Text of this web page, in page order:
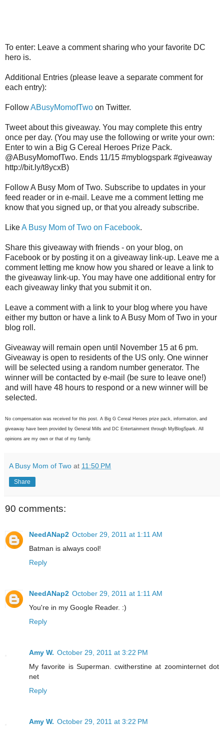
To enter: Leave a comment sharing who your favorite DC
hero is.
Additional Entries (please leave a separate comment for
each entry):
FollowABusyMomofTwo on Twitter.
Tweet about this giveaway. You may complete this entry
once per day. (You may use the following or write your own:
Enter to win a Big G Cereal Heroes Prize Pack.
@ABusyMomofTwo. Ends 11/15 #myblogspark #giveaway
http://bit.ly/t8ycxB)
Follow A Busy Mom of Two. Subscribe to updates in your
feed reader or in e-mail. Leave me a comment letting me
know that you signed up, or that you already subscribe.
LikeA Busy Mom of Two on Facebook.
Share this giveaway with friends - on your blog, on
Facebook or by posting it on a giveaway link-up. Leave me a
comment letting me know how you shared or leave a link to
the giveaway link-up. You may have one additional entry for
each giveaway linky that you submit it on.
Leave a comment with a link to your blog where you have
either my button or have a link to A Busy Mom of Two in your
blog roll.
Giveaway will remain open until November 15 at 6 pm.
Giveaway is open to residents of the US only. One winner
will be selected using a random number generator. The
winner will be contacted by e-mail (be sure to leave one!)
and will have 48 hours to respond or a new winner will be
selected.
No compensation was received for this post. A Big G Cereal Heroes prize pack, information, and
giveaway have been provided by General Mills and DC Entertainment through MyBlogSpark. All
opinions are my own or that of my family.
A Busy Mom of Two at 11:50 PM
Share
90 comments:
NeedANap2 October 29, 2011 at 1:11 AM
Batman is always cool!
Reply
NeedANap2 October 29, 2011 at 1:11 AM
You're in my Google Reader. :)
Reply
Amy W. October 29, 2011 at 3:22 PM
My favorite is Superman. cwitherstine at zoominternet dot
net
Reply
Amy W. October 29, 2011 at 3:22 PM